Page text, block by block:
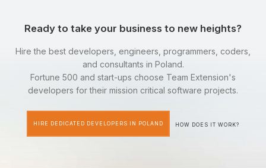
Ready to take your business to new heights?
Hire the best developers, engineers, programmers, coders,
and consultants in Poland.
Fortune 500 and start-ups choose Team Extension's
developers for their mission critical software projects.
HIRE DEDICATED DEVELOPERS IN POLAND HOW DOES IT WORK?